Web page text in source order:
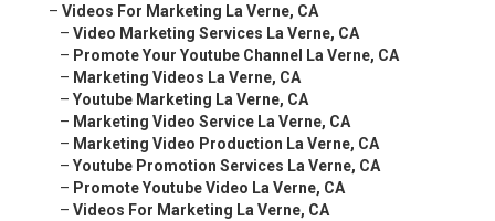
– Videos For Marketing La Verne, CA
– Video Marketing Services La Verne, CA
– Promote Your Youtube Channel La Verne, CA
– Marketing Videos La Verne, CA
– Youtube Marketing La Verne, CA
– Marketing Video Service La Verne, CA
– Marketing Video Production La Verne, CA
– Youtube Promotion Services La Verne, CA
– Promote Youtube Video La Verne, CA
– Videos For Marketing La Verne, CA